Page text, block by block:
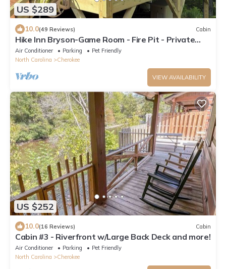
US $289
10.0(49 Reviews) Cabin
Hike Inn Bryson-Game Room - Fire Pit - Private
Location -Wrap Around Deck
Air Conditioner Parking
Pet Friendly
North Carolina
Cherokee
VIEW AVAILABILITY
US $252
10.0(16 Reviews) Cabin
Cabin #3 - Riverfront w/Large Back Deck and more!
Air Conditioner Parking
Pet Friendly
North Carolina
Cherokee